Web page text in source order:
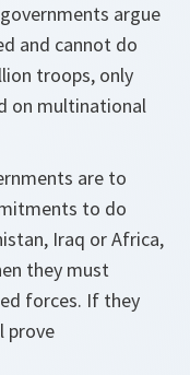
argue
and cannot do
troops, only
on multinational
are to
to do
Iraq or Africa,
they must
forces. If they
prove